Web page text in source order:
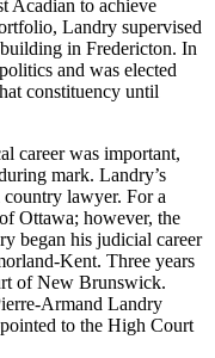
Acadian to achieve
Landry supervised
in Fredericton. In
and was elected
constituency until
career was important,
mark. Landry’s
lawyer. For a
Ottawa; however, the
began his judicial career
Kent. Three years
of New Brunswick.
Armand Landry
to the High Court